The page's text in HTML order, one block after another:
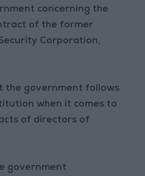
concerning the
of the former
Corporation,
the government follows
when it comes to
of directors of
government